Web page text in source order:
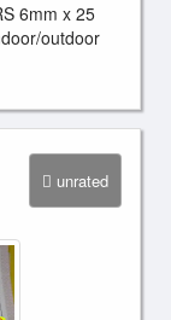
6mm x 25
outdoor
unrated